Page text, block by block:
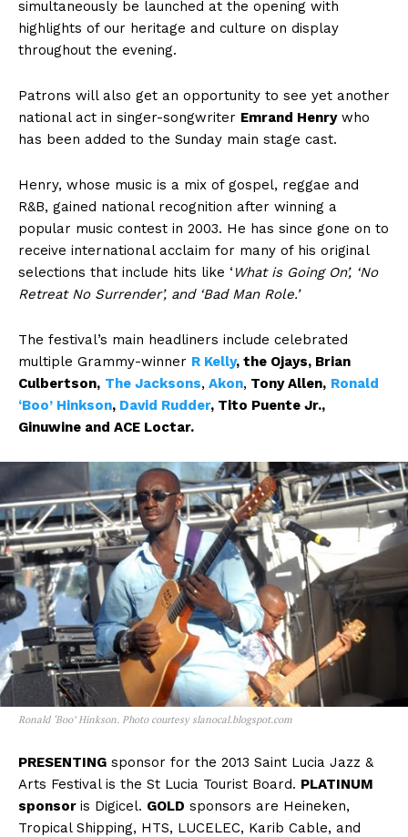
simultaneously be launched at the opening with
highlights of our heritage and culture on display
throughout the evening.
Patrons will also get an opportunity to see yet another
national act in singer-songwriter Emrand Henrywho
has been added to the Sunday main stage cast.
Henry, whose music is a mix of gospel, reggae and
R&B, gained national recognition after winning a
popular music contest in 2003. He has since gone on to
receive international acclaim for many of his original
selections that include hits like ‘ What is Going On’, ‘No
Retreat No Surrender’, and ‘Bad Man Role.’
The festival’s main headliners include celebrated
multiple Grammy-winner R Kelly, the Ojays, Brian
Culbertson, The Jacksons, Akon, Tony Allen, Ronald
‘Boo’ Hinkson, David Rudder, Tito Puente Jr.,
Ginuwine and ACE Loctar.
Ronald ‘Boo’ Hinkson. Photo courtesy slanocal.blogspot.com
PRESENTING sponsor for the 2013 Saint Lucia Jazz &
Arts Festival is the St Lucia Tourist Board. PLATINUM
sponsor is Digicel. GOLD sponsors are Heineken,
Tropical Shipping, HTS, LUCELEC, Karib Cable, and